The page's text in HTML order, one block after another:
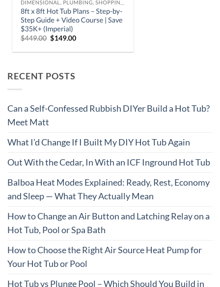
RECENT POSTS
Can a Self-Confessed Rubbish DIYer Build a Hot Tub?
Meet Matt
What I’d Change If I Built My DIY Hot Tub Again
Out With the Cedar, In With an ICF Inground Hot Tub
Balboa Heat Modes Explained: Ready, Rest, Economy
and Sleep — What They Actually Mean
How to Change an Air Button and Latching Relay on a
Hot Tub, Pool or Spa Bath
How to Choose the Right Air Source Heat Pump for
Your Hot Tub or Pool
Hot Tub vs Plunge Pool – Which Should You Build in